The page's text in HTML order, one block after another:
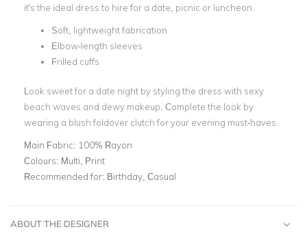
it's the ideal dress to hire for a date, picnic or luncheon.
Soft, lightweight fabrication
Elbow-length sleeves
Frilled cuffs
Look sweet for a date night by styling the dress with sexy
beach waves and dewy makeup. Complete the look by
wearing a blush foldover clutch for your evening must-haves.
Main Fabric: 100% Rayon
Colours: Multi, Print
Recommended for: Birthday, Casual
ABOUT THE DESIGNER